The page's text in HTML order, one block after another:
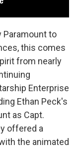
Paramount to
this comes
from nearly
Enterprise
Ethan Peck's
as Capt.
offered a
the animated